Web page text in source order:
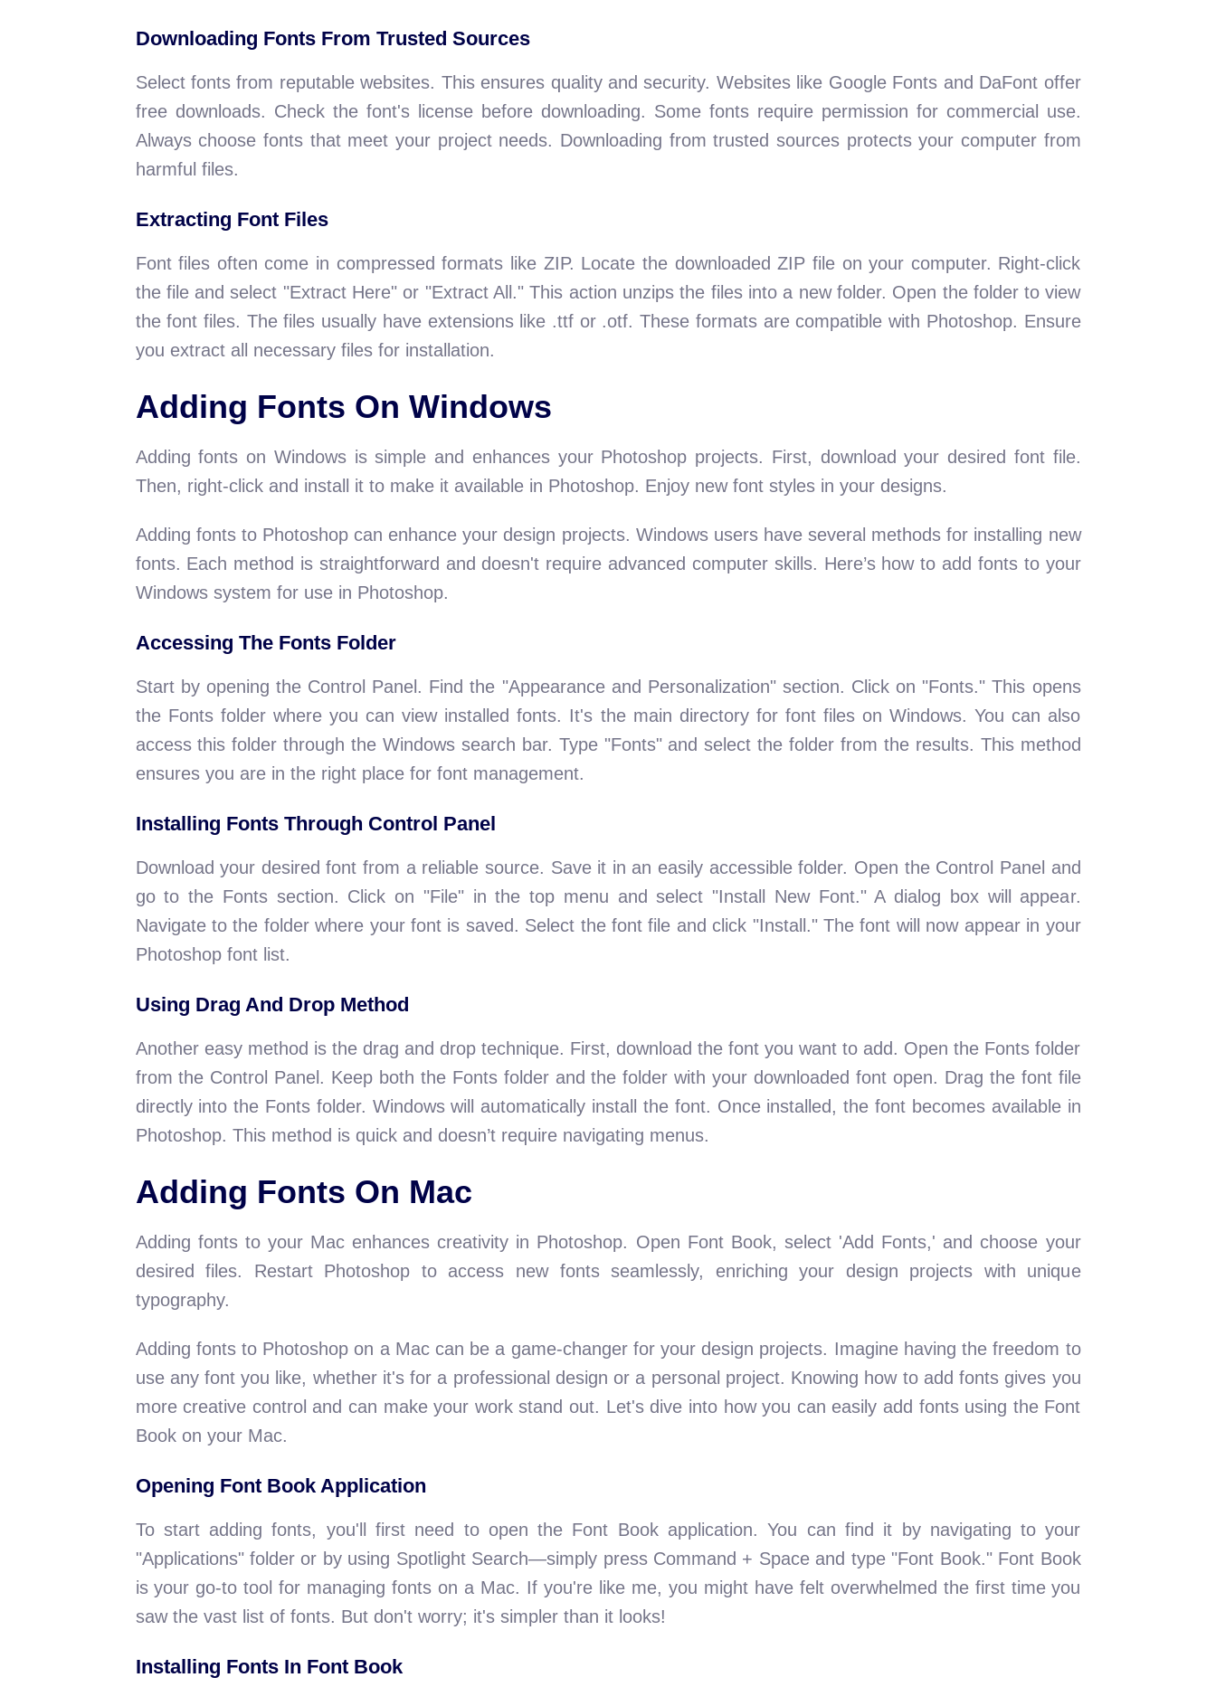
Downloading Fonts From Trusted Sources
Select fonts from reputable websites. This ensures quality and security. Websites like Google Fonts and DaFont offer
free downloads. Check the font's license before downloading. Some fonts require permission for commercial use.
Always choose fonts that meet your project needs. Downloading from trusted sources protects your computer from
harmful files.
Extracting Font Files
Font files often come in compressed formats like ZIP. Locate the downloaded ZIP file on your computer. Right-click
the file and select "Extract Here" or "Extract All." This action unzips the files into a new folder. Open the folder to view
the font files. The files usually have extensions like .ttf or .otf. These formats are compatible with Photoshop. Ensure
you extract all necessary files for installation.
Adding Fonts On Windows
Adding fonts on Windows is simple and enhances your Photoshop projects. First, download your desired font file.
Then, right-click and install it to make it available in Photoshop. Enjoy new font styles in your designs.
Adding fonts to Photoshop can enhance your design projects. Windows users have several methods for installing new
fonts. Each method is straightforward and doesn't require advanced computer skills. Here’s how to add fonts to your
Windows system for use in Photoshop.
Accessing The Fonts Folder
Start by opening the Control Panel. Find the "Appearance and Personalization" section. Click on "Fonts." This opens
the Fonts folder where you can view installed fonts. It's the main directory for font files on Windows. You can also
access this folder through the Windows search bar. Type "Fonts" and select the folder from the results. This method
ensures you are in the right place for font management.
Installing Fonts Through Control Panel
Download your desired font from a reliable source. Save it in an easily accessible folder. Open the Control Panel and
go to the Fonts section. Click on "File" in the top menu and select "Install New Font." A dialog box will appear.
Navigate to the folder where your font is saved. Select the font file and click "Install." The font will now appear in your
Photoshop font list.
Using Drag And Drop Method
Another easy method is the drag and drop technique. First, download the font you want to add. Open the Fonts folder
from the Control Panel. Keep both the Fonts folder and the folder with your downloaded font open. Drag the font file
directly into the Fonts folder. Windows will automatically install the font. Once installed, the font becomes available in
Photoshop. This method is quick and doesn’t require navigating menus.
Adding Fonts On Mac
Adding fonts to your Mac enhances creativity in Photoshop. Open Font Book, select 'Add Fonts,' and choose your
desired files. Restart Photoshop to access new fonts seamlessly, enriching your design projects with unique
typography.
Adding fonts to Photoshop on a Mac can be a game-changer for your design projects. Imagine having the freedom to
use any font you like, whether it's for a professional design or a personal project. Knowing how to add fonts gives you
more creative control and can make your work stand out. Let's dive into how you can easily add fonts using the Font
Book on your Mac.
Opening Font Book Application
To start adding fonts, you'll first need to open the Font Book application. You can find it by navigating to your
"Applications" folder or by using Spotlight Search—simply press Command + Space and type "Font Book." Font Book
is your go-to tool for managing fonts on a Mac. If you're like me, you might have felt overwhelmed the first time you
saw the vast list of fonts. But don't worry; it's simpler than it looks!
Installing Fonts In Font Book